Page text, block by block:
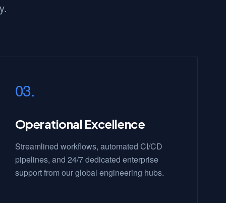
03.
Operational Excellence
Streamlined workflows, automated CI/CD
pipelines, and 24/7 dedicated enterprise
support from our global engineering hubs.